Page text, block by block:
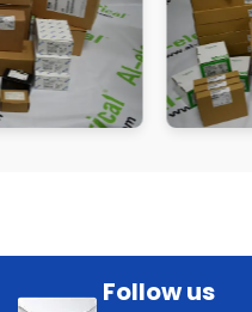
Follow us